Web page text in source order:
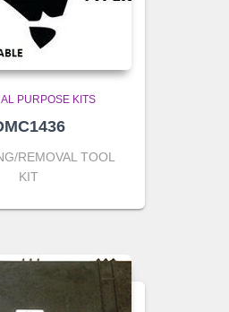
PURPOSE KITS
REMOVAL TOOL
KIT